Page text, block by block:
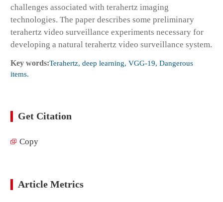
challenges associated with terahertz imaging
technologies. The paper describes some preliminary
terahertz video surveillance experiments necessary for
developing a natural terahertz video surveillance system.
Key words:Terahertz, deep learning, VGG-19, Dangerous
items.
Get Citation
Copy
Article Metrics